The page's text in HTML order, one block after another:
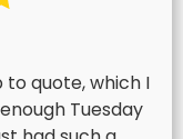
to quote, which I
Tuesday